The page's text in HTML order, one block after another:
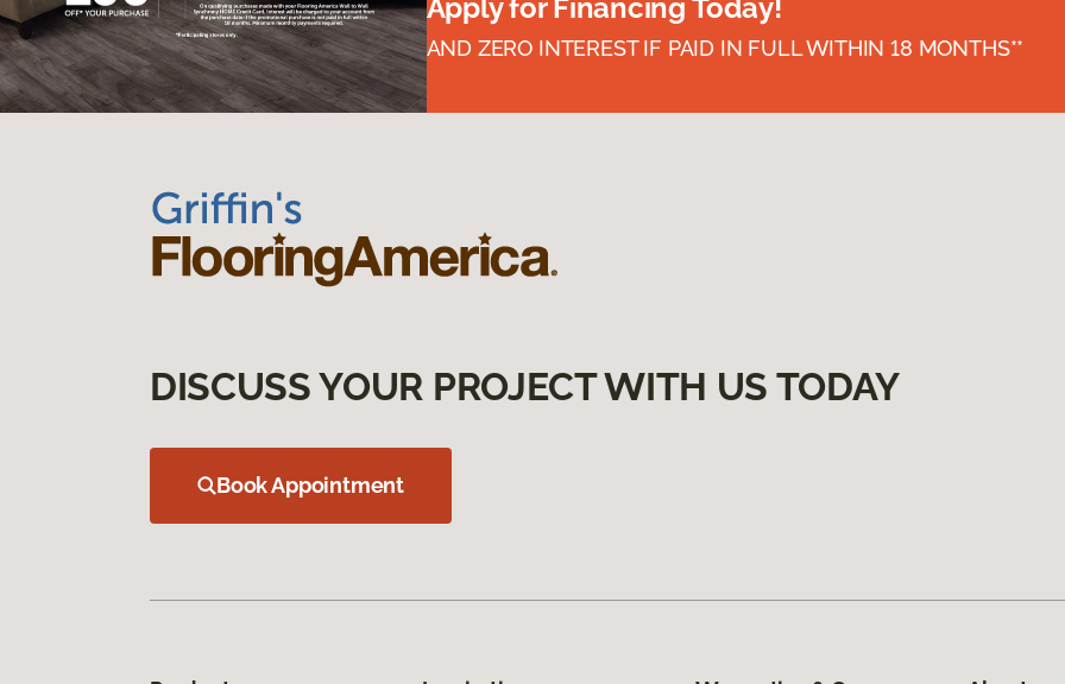
Apply for Financing Today!
AND ZERO INTEREST IF PAID IN FULL WITHIN 18 MONTHS**
DISCUSS YOUR PROJECT WITH US TODAY
Book Appointment